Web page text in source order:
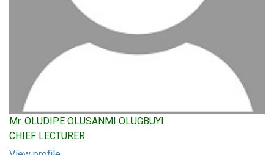
Mr. OLUDIPE OLUSANMI OLUGBUYI
CHIEF LECTURER